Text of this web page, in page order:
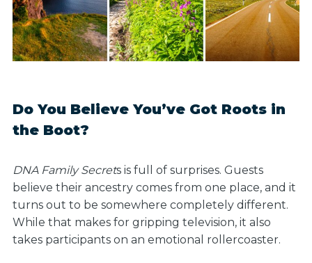
Do You Believe You’ve Got Roots in
the Boot?
DNA Family Secrets is full of surprises. Guests
believe their ancestry comes from one place, and it
turns out to be somewhere completely different.
While that makes for gripping television, it also
takes participants on an emotional rollercoaster.